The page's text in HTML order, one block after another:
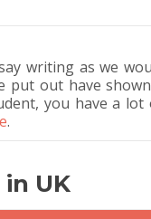
writing as we
put out have
you have a
.
UK